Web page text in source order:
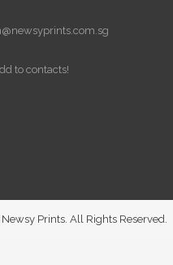
to contacts!
Prints. All Rights Reserved.